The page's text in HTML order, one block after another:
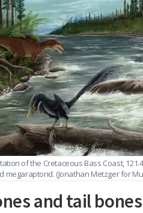
of the Cretaceous Bass Coast,
megaraptorid. (Jonathan Metzger for
and tail bones